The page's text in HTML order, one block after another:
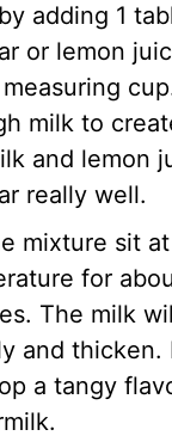
adding 1
or lemon
milk to
and lemon
really well.
mixture sit
for
The milk
and thicken.
a tangy